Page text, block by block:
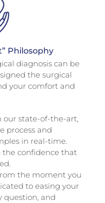
Philosophy
diagnosis can be
the surgical
your comfort and
our state-of-the-art,
process and
in real-time.
the confidence that
the moment you
to easing your
question, and